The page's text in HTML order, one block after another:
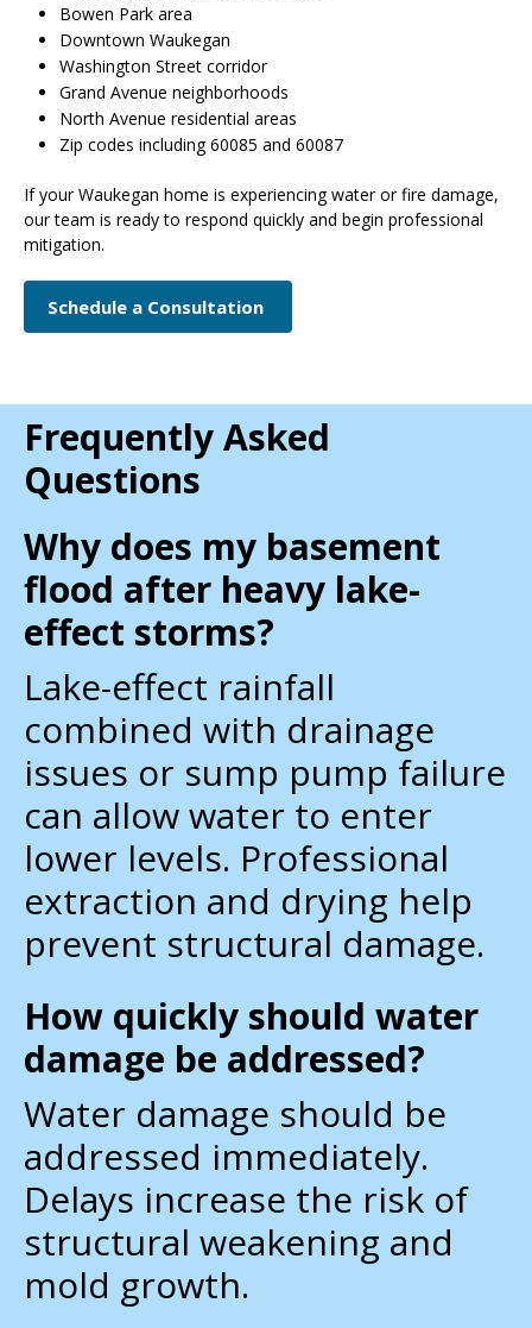
Bowen Park area
Downtown Waukegan
Washington Street corridor
Grand Avenue neighborhoods
North Avenue residential areas
Zip codes including 60085 and 60087
If your Waukegan home is experiencing water or fire damage,
our team is ready to respond quickly and begin professional
mitigation.
Schedule a Consultation
Frequently Asked
Questions
Why does my basement
flood after heavy lake-
effect storms?
Lake-effect rainfall
combined with drainage
issues or sump pump failure
can allow water to enter
lower levels. Professional
extraction and drying help
prevent structural damage.
How quickly should water
damage be addressed?
Water damage should be
addressed immediately.
Delays increase the risk of
structural weakening and
mold growth.